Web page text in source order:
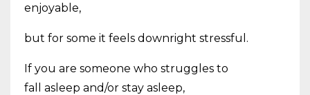
enjoyable,
but for some it feels downright stressful.
If you are someone who struggles to
fall asleep and/or stay asleep,